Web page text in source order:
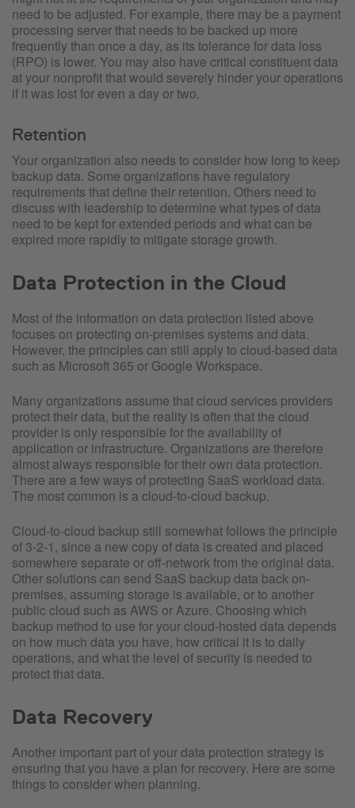
need to be adjusted. For example, there may be a payment
processing server that needs to be backed up more
frequently than once a day, as its tolerance for data loss
(RPO) is lower. You may also have critical constituent data
at your nonprofit that would severely hinder your operations
if it was lost for even a day or two.
Retention
Your organization also needs to consider how long to keep
backup data. Some organizations have regulatory
requirements that define their retention. Others need to
discuss with leadership to determine what types of data
need to be kept for extended periods and what can be
expired more rapidly to mitigate storage growth.
Data Protection in the Cloud
Most of the information on data protection listed above
focuses on protecting on-premises systems and data.
However, the principles can still apply to cloud-based data
such as Microsoft 365 or Google Workspace.
Many organizations assume that cloud services providers
protect their data, but the reality is often that the cloud
provider is only responsible for the availability of
application or infrastructure. Organizations are therefore
almost always responsible for their own data protection.
There are a few ways of protecting SaaS workload data.
The most common is a cloud-to-cloud backup.
Cloud-to-cloud backup still somewhat follows the principle
of 3-2-1, since a new copy of data is created and placed
somewhere separate or off-network from the original data.
Other solutions can send SaaS backup data back on-
premises, assuming storage is available, or to another
public cloud such as AWS or Azure. Choosing which
backup method to use for your cloud-hosted data depends
on how much data you have, how critical it is to daily
operations, and what the level of security is needed to
protect that data.
Data Recovery
Another important part of your data protection strategy is
ensuring that you have a plan for recovery. Here are some
things to consider when planning.